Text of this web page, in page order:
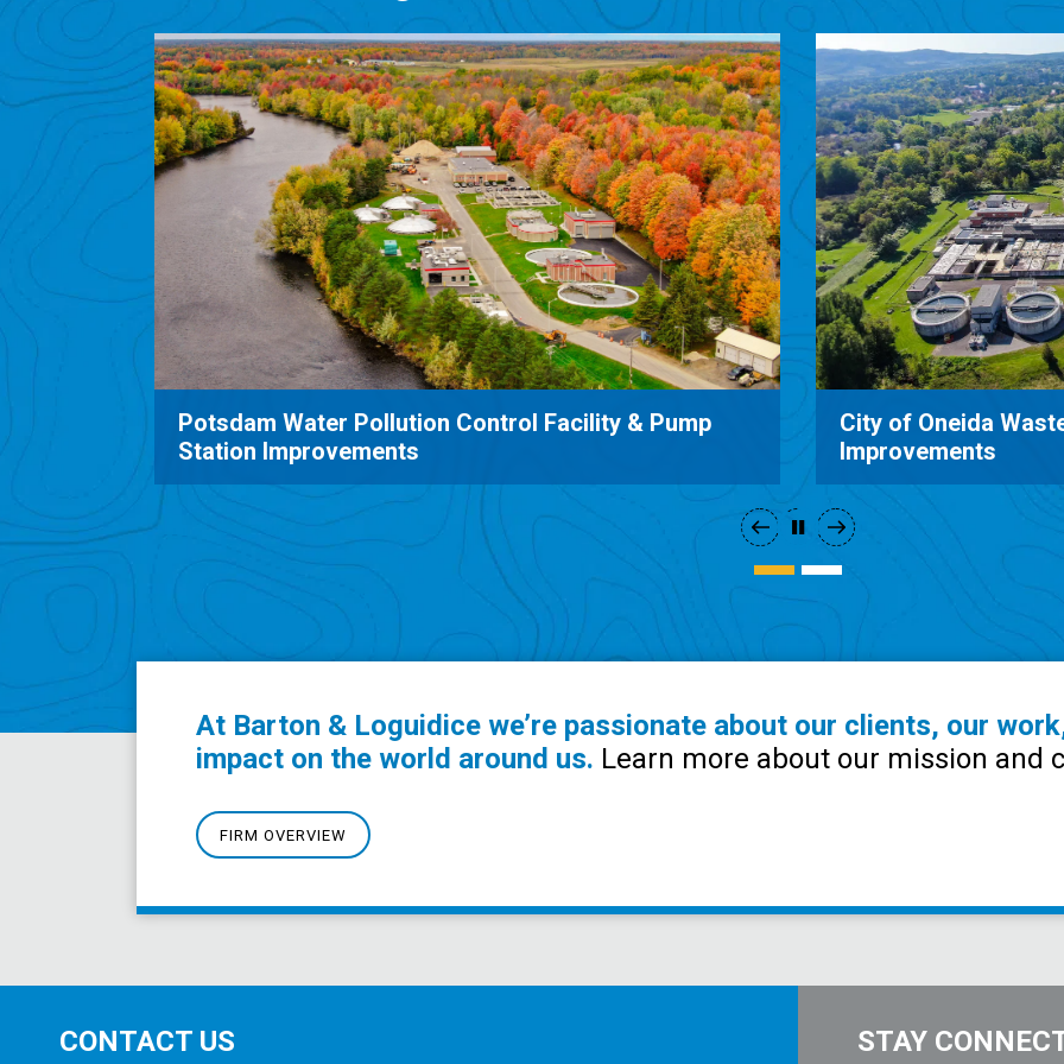
Boldt Castle Wastewater Treatment System Catharine Valley
At Barton & Loguidice we’re passionate about our clients, our
impact on the world around us. Learn more about our mission and
FIRM OVERVIEW
CONTACT US STAY